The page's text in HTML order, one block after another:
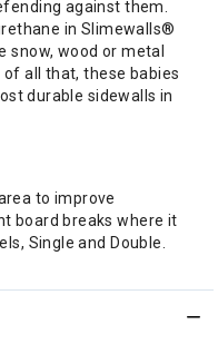
against them.
in Slimewalls®
wood or metal
all that, these babies
durable sidewalls in
to improve
board breaks where it
Single and Double.